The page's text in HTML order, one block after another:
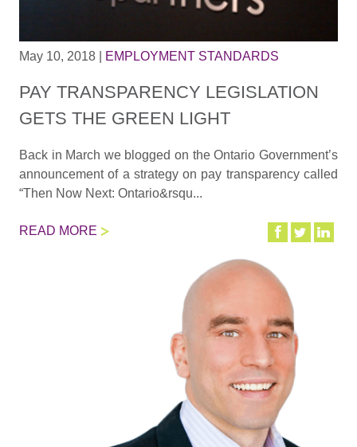
May 10, 2018 EMPLOYMENT STANDARDS
PAY TRANSPARENCY LEGISLATION
GETS THE GREEN LIGHT
Back in March we blogged on the Ontario Government’s
announcement of a strategy on pay transparency called
“Then Now Next: Ontario&rsqu...
READ MORE